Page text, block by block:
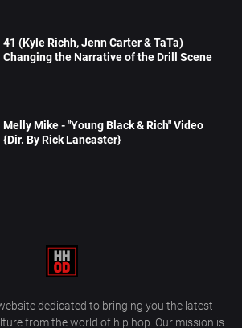
41 (Kyle Richh, Jenn Carter & TaTa)
Changing the Narrative of the Drill Scene
Melly Mike - "Young Black & Rich" Video
{Dir. By Rick Lancaster}
dedicated to bringing you the latest
from the world of hip hop. Our mission is